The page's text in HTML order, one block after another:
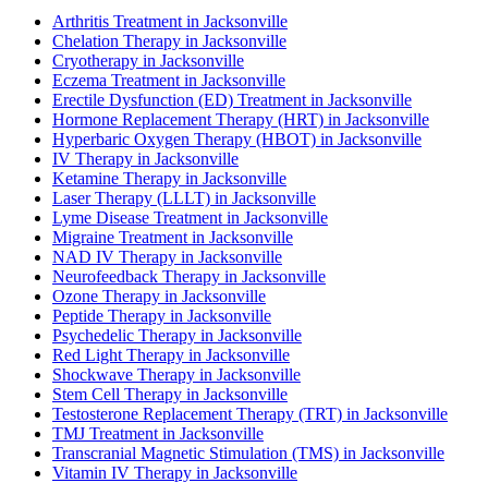
Arthritis Treatment in Jacksonville
Chelation Therapy in Jacksonville
Cryotherapy in Jacksonville
Eczema Treatment in Jacksonville
Erectile Dysfunction (ED) Treatment in Jacksonville
Hormone Replacement Therapy (HRT) in Jacksonville
Hyperbaric Oxygen Therapy (HBOT) in Jacksonville
IV Therapy in Jacksonville
Ketamine Therapy in Jacksonville
Laser Therapy (LLLT) in Jacksonville
Lyme Disease Treatment in Jacksonville
Migraine Treatment in Jacksonville
NAD IV Therapy in Jacksonville
Neurofeedback Therapy in Jacksonville
Ozone Therapy in Jacksonville
Peptide Therapy in Jacksonville
Psychedelic Therapy in Jacksonville
Red Light Therapy in Jacksonville
Shockwave Therapy in Jacksonville
Stem Cell Therapy in Jacksonville
Testosterone Replacement Therapy (TRT) in Jacksonville
TMJ Treatment in Jacksonville
Transcranial Magnetic Stimulation (TMS) in Jacksonville
Vitamin IV Therapy in Jacksonville